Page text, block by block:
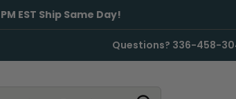
EST Ship Same Day!
Questions? 336-458-